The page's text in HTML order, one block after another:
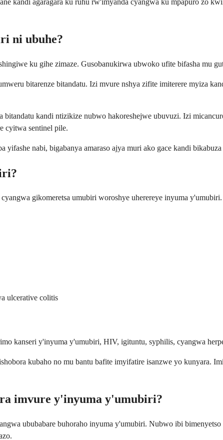
ni ubuhe?
ku gihe zimaze. Gusobanukirwa ubwoko ufite bifasha mu
bitarenze bitandatu. Izi mvure nshya zifite imiterere myiza
kandi ntizikize nubwo hakoreshejwe ubuvuzi. Izi
cyitwa sentinel pile.
nabi, bigabanya amaraso ajya muri ako gace kandi
gikomeretsa umubiri woroshye uherereye inyuma
ulcerative colitis
kanseri y'inyuma y'umubiri, HIV, igituntu, syphilis, cyangwa
kubaho no mu bantu bafite imyifatire isanzwe yo kunyara.
imvure y'inyuma y'umubiri?
ububabare buhoraho inyuma y'umubiri. Nubwo ibi